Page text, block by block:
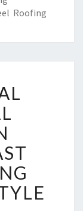
Roofing